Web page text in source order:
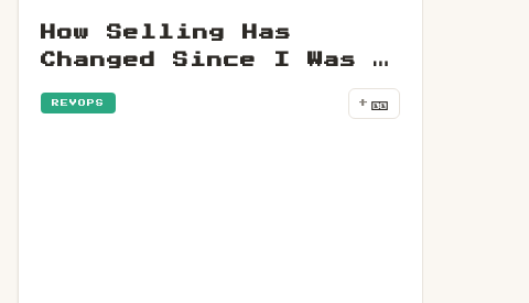
How Selling Has
Changed Since I Was A
REVOPS + 🎫